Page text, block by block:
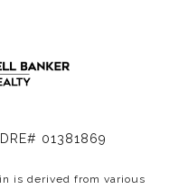
01381869
is derived from various